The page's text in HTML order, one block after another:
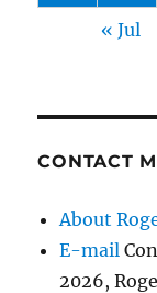
« Jul
CONTACT
About
E-mail
2026,